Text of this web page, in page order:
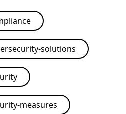
solutions
measures